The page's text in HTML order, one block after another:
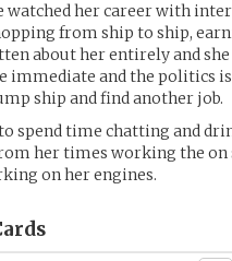
her career with
from ship to ship,
about her entirely and
immediate and the politics
ship and find another job.
to spend time chatting and
her times working the on
on her engines.